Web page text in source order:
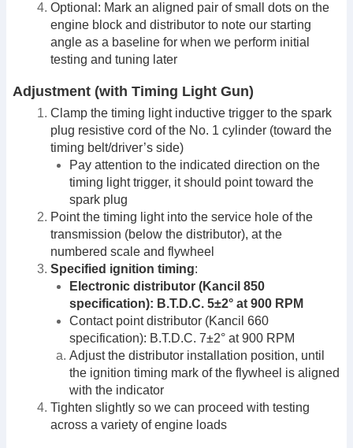
Optional: Mark an aligned pair of small dots on the
engine block and distributor to note our starting
angle as a baseline for when we perform initial
testing and tuning later
Adjustment (with Timing Light Gun)
Clamp the timing light inductive trigger to the spark
plug resistive cord of the No. 1 cylinder (toward the
timing belt/driver’s side)
Pay attention to the indicated direction on the
timing light trigger, it should point toward the
spark plug
Point the timing light into the service hole of the
transmission (below the distributor), at the
numbered scale and flywheel
Specified ignition timing:
Electronic distributor (Kancil 850
specification): B.T.D.C. 5±2° at 900 RPM
Contact point distributor (Kancil 660
specification): B.T.D.C. 7±2° at 900 RPM
Adjust the distributor installation position, until
the ignition timing mark of the flywheel is aligned
with the indicator
Tighten slightly so we can proceed with testing
across a variety of engine loads